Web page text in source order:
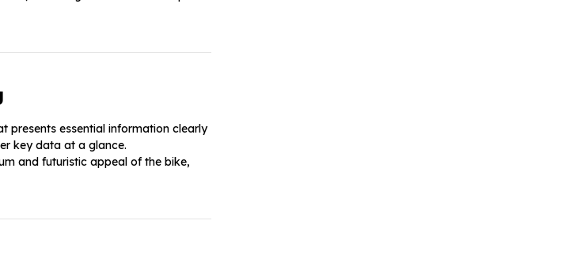
presents essential information clearly
key data at a glance.
and futuristic appeal of the bike,